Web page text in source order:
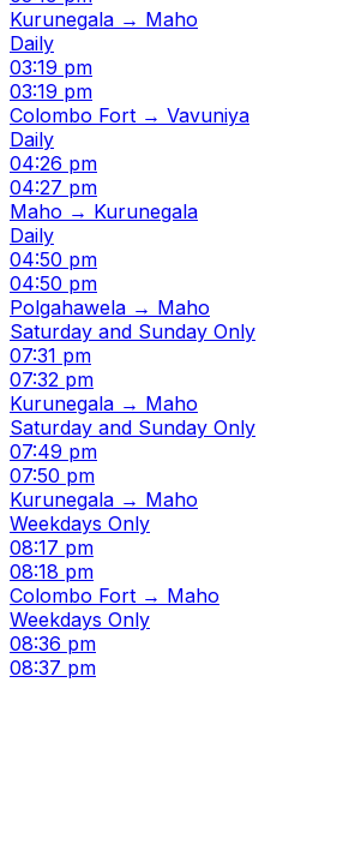
Kurunegala → Maho
Daily
03:19 pm
03:19 pm
Colombo Fort → Vavuniya
Daily
04:26 pm
04:27 pm
Maho → Kurunegala
Daily
04:50 pm
04:50 pm
Polgahawela → Maho
Saturday and Sunday Only
07:31 pm
07:32 pm
Kurunegala → Maho
Saturday and Sunday Only
07:49 pm
07:50 pm
Kurunegala → Maho
Weekdays Only
08:17 pm
08:18 pm
Colombo Fort → Maho
Weekdays Only
08:36 pm
08:37 pm